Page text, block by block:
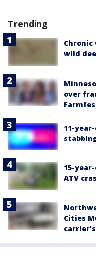
Trending
Chronic
wild
over
11-
15-
ATV
Cities